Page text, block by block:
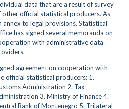
data that are a result of survey
other official statistical producers. As
annex to legal provisions, Statistical
has signed several memoranda on
with administrative data
agreement on cooperation with
official statistical producers: 1.
Administration 2. Tax
3. Ministry of Finance 4.
Bank of Montenegro 5. Trilateral